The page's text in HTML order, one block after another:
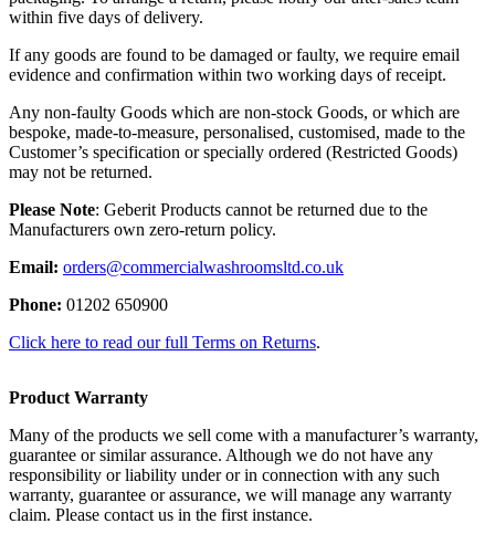
within five days of delivery.
If any goods are found to be damaged or faulty, we require email
evidence and confirmation within two working days of receipt.
Any non-faulty Goods which are non-stock Goods, or which are
bespoke, made-to-measure, personalised, customised, made to the
Customer’s specification or specially ordered (Restricted Goods)
may not be returned.
Please Note: Geberit Products cannot be returned due to the
Manufacturers own zero-return policy.
Email: orders@commercialwashroomsltd.co.uk
Phone: 01202 650900
Click here to read our full Terms on Returns.
Product Warranty
Many of the products we sell come with a manufacturer’s warranty,
guarantee or similar assurance. Although we do not have any
responsibility or liability under or in connection with any such
warranty, guarantee or assurance, we will manage any warranty
claim. Please contact us in the first instance.